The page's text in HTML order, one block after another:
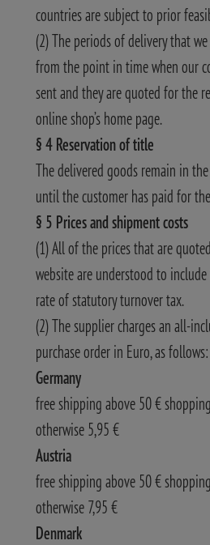
countries are subject to prior
(2) The periods of delivery that
from the point in time when our
sent and they are quoted for the
online shop’s home page.
§ 4 Reservation of title
The delivered goods remain in
until the customer has paid for
§ 5 Prices and shipment costs
(1) All of the prices that are
website are understood to
rate of statutory turnover tax.
(2) The supplier charges an all-
purchase order in Euro, as follows:
Germany
free shipping above 50 €
otherwise 5,95 €
Austria
free shipping above 50 €
otherwise 7,95 €
Denmark